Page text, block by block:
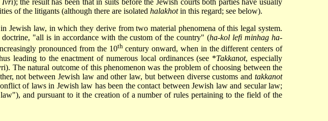
Ivri); the result has been that in suits before the Jewish courts both parties have usually
of the litigants (although there are isolated halakhotin this regard; see below).
Jewish law, in which they derive from two material phenomena of this legal system.
"all is in accordance with the custom of the country" (ha-kol lefi minhag ha-
pronounced from the 10thcentury onward, when in the different centers of
leading to the enactment of numerous local ordinances (see *Takkanot, especially
The natural outcome of this phenomenon was the problem of choosing between the
not between Jewish law and other law, but between diverse customs and takkanot
of laws in Jewish law has been the contact between Jewish law and secular law;
and pursuant to it the creation of a number of rules pertaining to the field of the